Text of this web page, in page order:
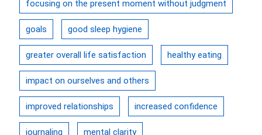
focusing on the present moment without judgment
goals good sleep hygiene
greater overall life satisfaction healthy eating
impact on ourselves and others
improved relationships increased confidence
journaling mental clarity